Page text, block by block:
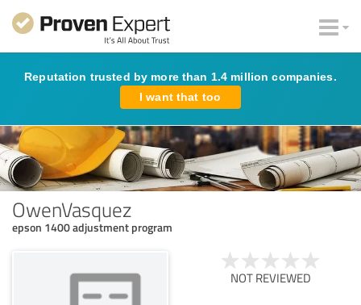
Reputation trusted by more than 1.4 million companies.
I want that too
OwenVasquez
epson 1400 adjustment program
NOT REVIEWED